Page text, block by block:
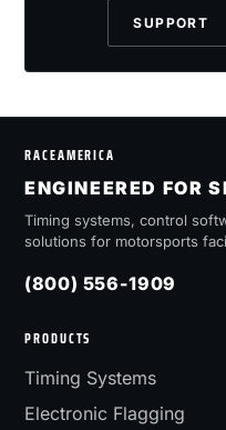
SUPPORT
RACEAMERICA
ENGINEERED FOR
Timing systems, control
solutions for motorsports
(800) 556-1909
PRODUCTS
Timing Systems
Electronic Flagging